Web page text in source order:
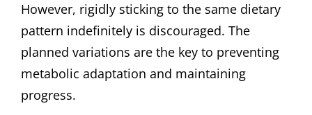
However, rigidly sticking to the same dietary
pattern indefinitely is discouraged. The
planned variations are the key to preventing
metabolic adaptation and maintaining
progress.